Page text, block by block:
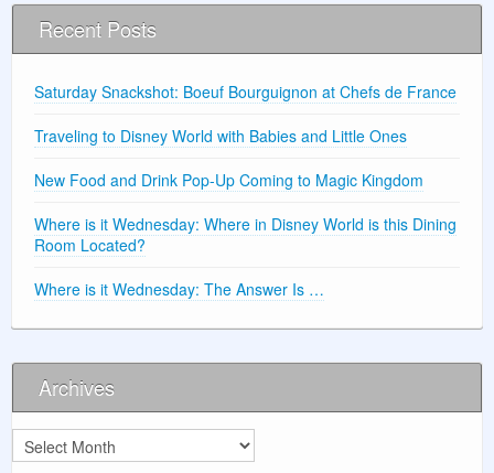
Recent Posts
Saturday Snackshot: Boeuf Bourguignon at Chefs de France
Traveling to Disney World with Babies and Little Ones
New Food and Drink Pop-Up Coming to Magic Kingdom
Where is it Wednesday: Where in Disney World is this Dining
Room Located?
Where is it Wednesday: The Answer Is …
Archives
Archives